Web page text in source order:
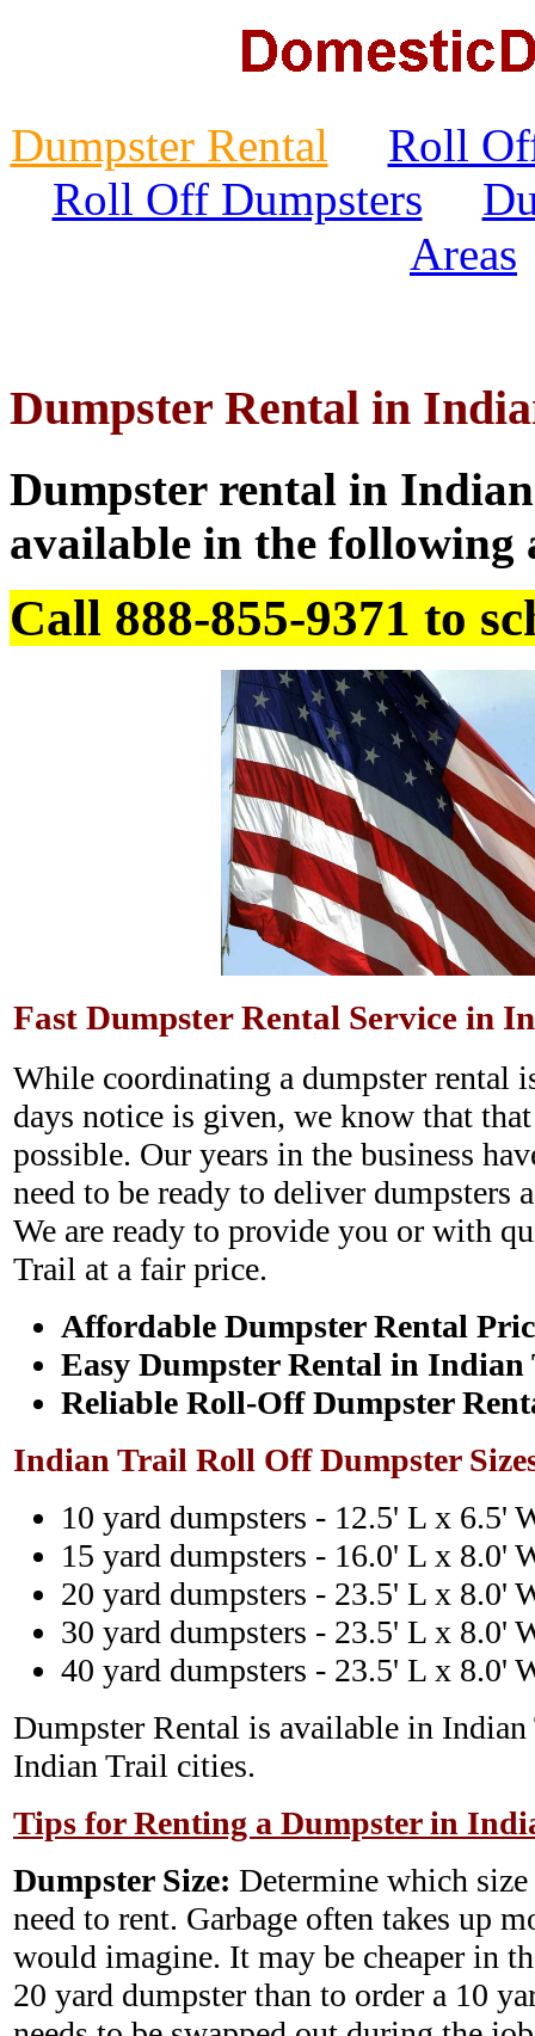
Dumpster Rental
Roll
Roll Off Dumpsters
Areas
Dumpster Rental in
Dumpster rental in
available in the following
Call 888-855-9371 to
Fast Dumpster Rental Service in
While coordinating a dumpster rental
days notice is given, we know that
possible. Our years in the business
need to be ready to deliver dumpsters
We are ready to provide you or with
Trail at a fair price.
Affordable Dumpster Rental
Easy Dumpster Rental in
Reliable Roll-Off Dumpster
Indian Trail Roll Off Dumpster
10 yard dumpsters - 12.5' L x 6.5'
15 yard dumpsters - 16.0' L x 8.0'
20 yard dumpsters - 23.5' L x 8.0'
30 yard dumpsters - 23.5' L x 8.0'
40 yard dumpsters - 23.5' L x 8.0'
Dumpster Rental is available in
Indian Trail cities.
Tips for Renting a Dumpster in
Dumpster Size: Determine which
need to rent. Garbage often takes up
would imagine. It may be cheaper in
20 yard dumpster than to order a 10